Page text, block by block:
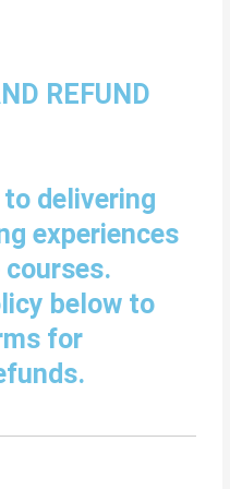
REFUND
delivering
experiences
below to
for